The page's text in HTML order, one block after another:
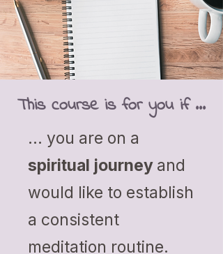
This course is for you if ...
... you are on a
spiritual journey and
would like to establish
a consistent
meditation routine.